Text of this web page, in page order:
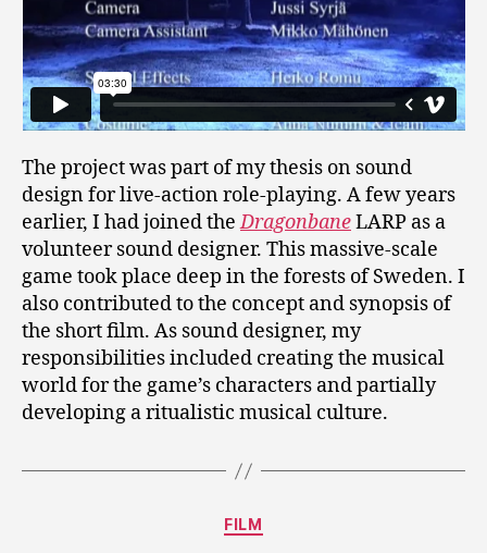
The project was part of my thesis on sound
design for live-action role-playing. A few years
earlier, I had joined theDragonbaneLARP as a
volunteer sound designer. This massive-scale
game took place deep in the forests of Sweden. I
also contributed to the concept and synopsis of
the short film. As sound designer, my
responsibilities included creating the musical
world for the game’s characters and partially
developing a ritualistic musical culture.
Categories
FILM